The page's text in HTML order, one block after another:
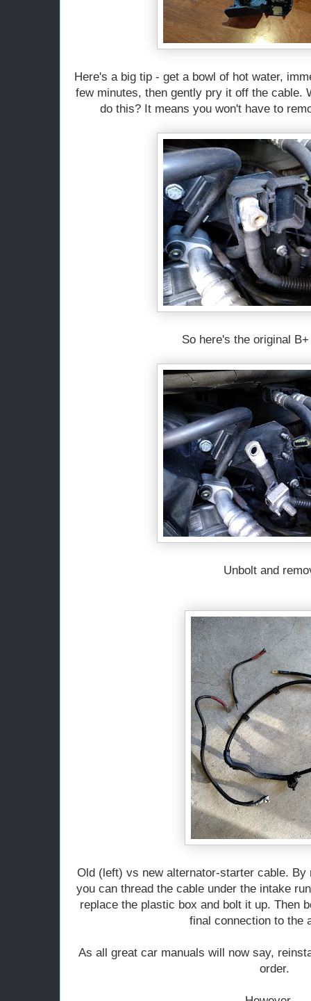
Here's a big tip - get a bowl of hot water,
few minutes, then gently pry it off the cable.
do this? It means you won't have to
So here's the original
Unbolt and
Old (left) vs new alternator-starter cable.
you can thread the cable under the intake
replace the plastic box and bolt it up. Then
final connection to the
As all great car manuals will now say,
order.